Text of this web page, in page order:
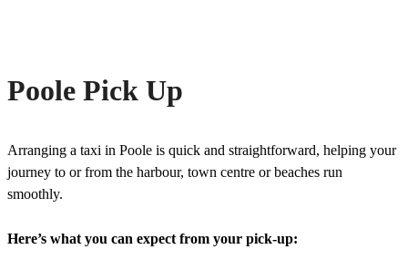
Poole Pick Up
Arranging a taxi in Poole is quick and straightforward, helping your
journey to or from the harbour, town centre or beaches run
smoothly.
Here’s what you can expect from your pick-up: